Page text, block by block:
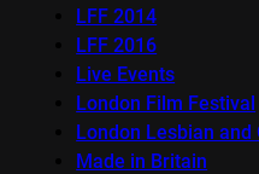
LFF 2014
LFF 2016
Live Events
London Film Festival
London Lesbian and
Made in Britain